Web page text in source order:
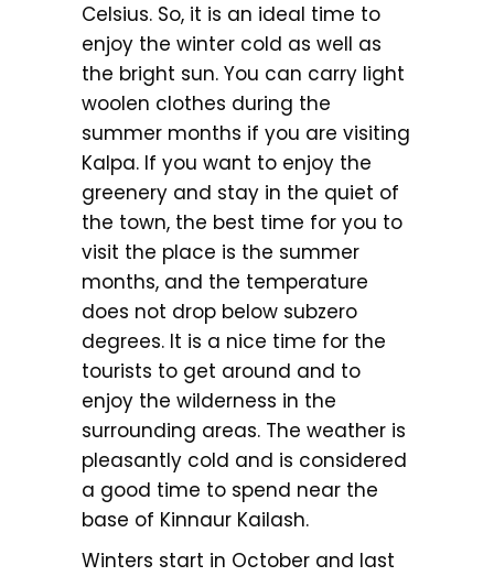
Celsius. So, it is an ideal time to
enjoy the winter cold as well as
the bright sun. You can carry light
woolen clothes during the
summer months if you are visiting
Kalpa. If you want to enjoy the
greenery and stay in the quiet of
the town, the best time for you to
visit the place is the summer
months, and the temperature
does not drop below subzero
degrees. It is a nice time for the
tourists to get around and to
enjoy the wilderness in the
surrounding areas. The weather is
pleasantly cold and is considered
a good time to spend near the
base of Kinnaur Kailash.
Winters start in October and last